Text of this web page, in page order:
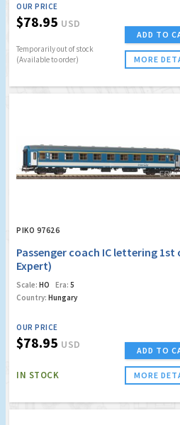
OUR PRICE
$78.95 USD
Temporarily out of stock
(Available to order)
ADD TO
MORE
PIKO 97626
Passenger coach IC lettering 1st
Expert)
Scale: HO Era: 5
Country: Hungary
OUR PRICE
$78.95 USD
IN STOCK
ADD TO
MORE